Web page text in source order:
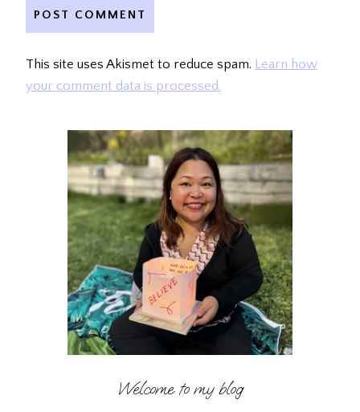
This site uses Akismet to reduce spam. Learn how
your comment data is processed.
Welcome to my blog